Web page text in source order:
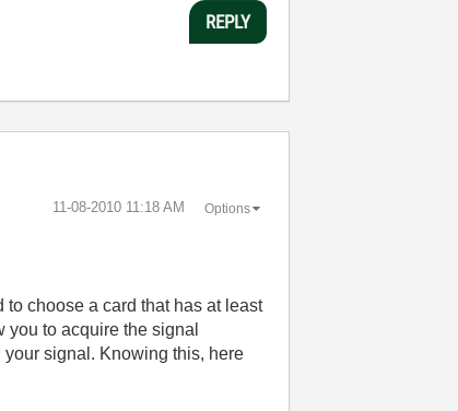
REPLY
‎11-08-2010 11:18 AM Options
choose a card that has at least
to acquire the signal
signal. Knowing this, here